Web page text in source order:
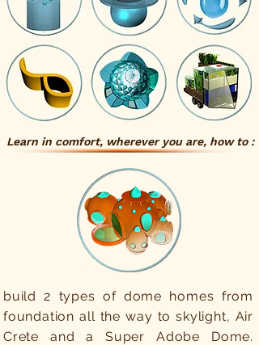
Learn in comfort, wherever you are, how to :
build 2 types of dome homes from
foundation all the way to skylight, Air
Crete and a Super Adobe Dome.